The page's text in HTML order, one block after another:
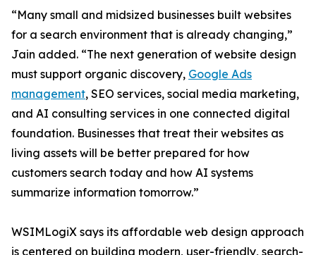
“Many small and midsized businesses built websites
for a search environment that is already changing,”
Jain added. “The next generation of website design
must support organic discovery, Google Ads
management, SEO services, social media marketing,
and AI consulting services in one connected digital
foundation. Businesses that treat their websites as
living assets will be better prepared for how
customers search today and how AI systems
summarize information tomorrow.”
WSIMLogiX says its affordable web design approach
is centered on building modern, user-friendly, search-